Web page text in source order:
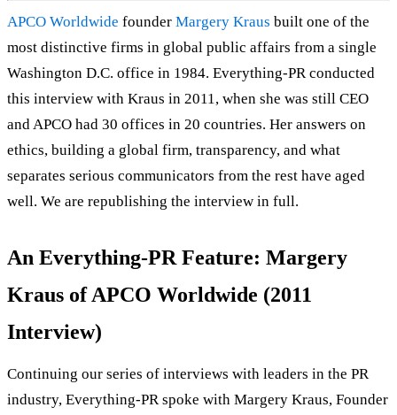
APCO Worldwide founder Margery Kraus built one of the
most distinctive firms in global public affairs from a single
Washington D.C. office in 1984. Everything-PR conducted
this interview with Kraus in 2011, when she was still CEO
and APCO had 30 offices in 20 countries. Her answers on
ethics, building a global firm, transparency, and what
separates serious communicators from the rest have aged
well. We are republishing the interview in full.
An Everything-PR Feature: Margery
Kraus of APCO Worldwide (2011
Interview)
Continuing our series of interviews with leaders in the PR
industry, Everything-PR spoke with Margery Kraus, Founder